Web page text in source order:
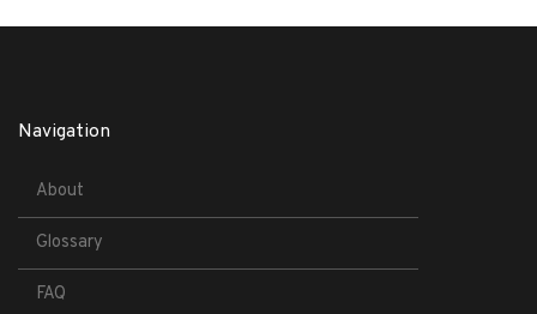
Navigation
About
Glossary
FAQ